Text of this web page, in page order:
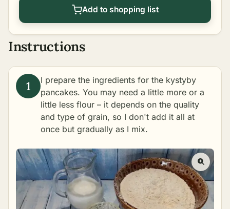
Add to shopping list
Instructions
I prepare the ingredients for the kystyby
pancakes. You may need a little more or a
little less flour – it depends on the quality
and type of grain, so I don't add it all at
once but gradually as I mix.